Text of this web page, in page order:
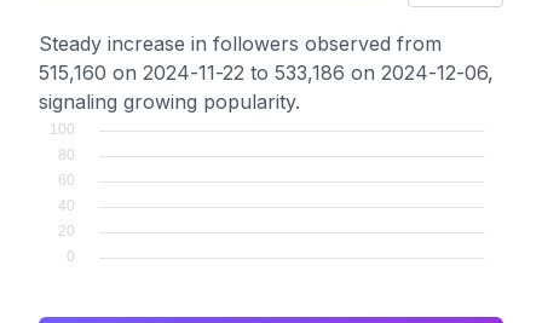
Steady increase in followers observed from
515,160 on 2024-11-22 to 533,186 on 2024-12-06,
signaling growing popularity.